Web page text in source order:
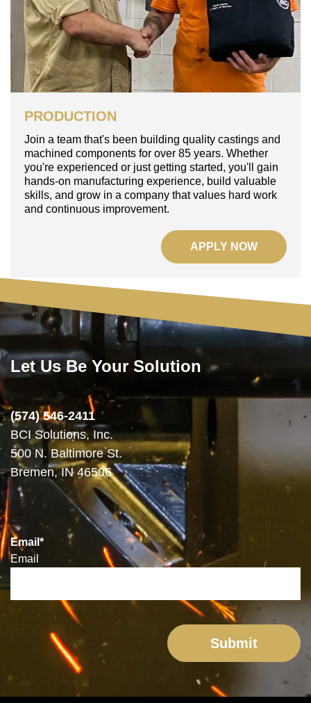
PRODUCTION
Join a team that's been building quality castings and
machined components for over 85 years. Whether
you're experienced or just getting started, you'll gain
hands-on manufacturing experience, build valuable
skills, and grow in a company that values hard work
and continuous improvement.
APPLY NOW
Let Us Be Your Solution
(574) 546-2411
BCI Solutions, Inc.
500 N. Baltimore St.
Bremen, IN 46506
Email *
Email